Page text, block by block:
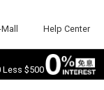
Help Center
Less $500